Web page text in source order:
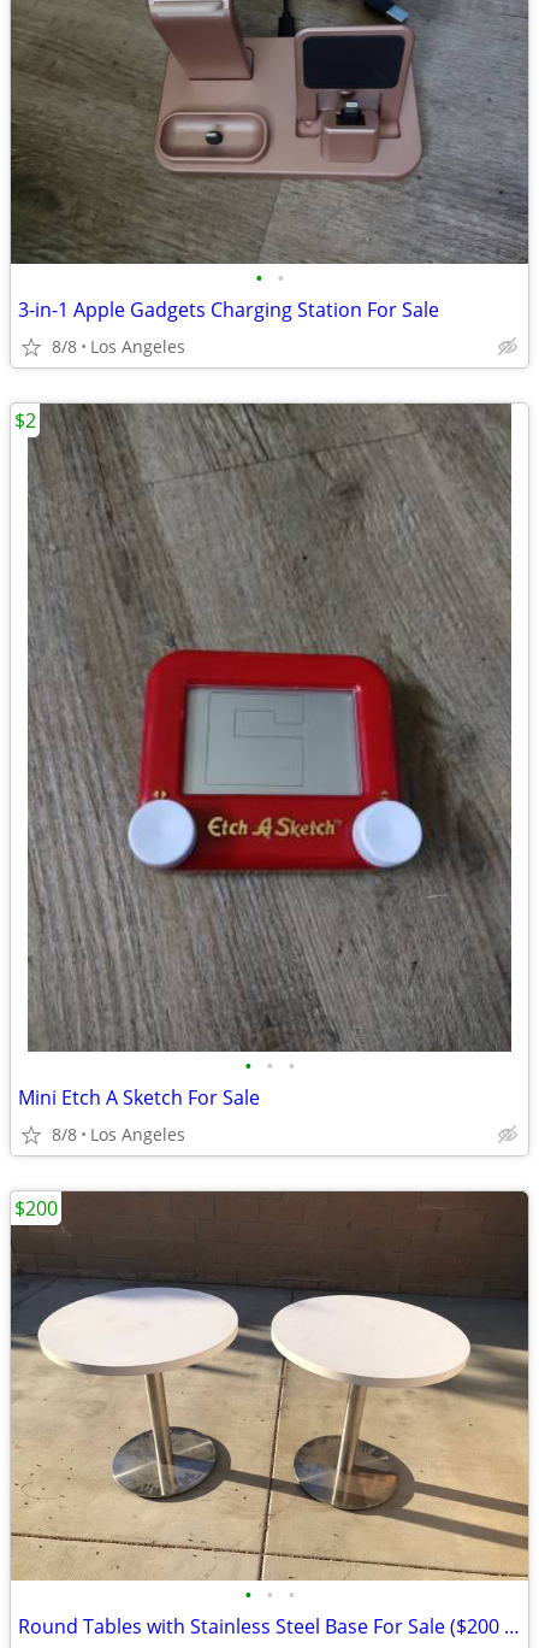
• •
3-in-1 Apple Gadgets Charging Station For Sale
8/8 Los Angeles
• • •
Mini Etch A Sketch For Sale
8/8 Los Angeles
$2
• • •
Round Tables with Stainless Steel Base For Sale ($200 Each)
$200